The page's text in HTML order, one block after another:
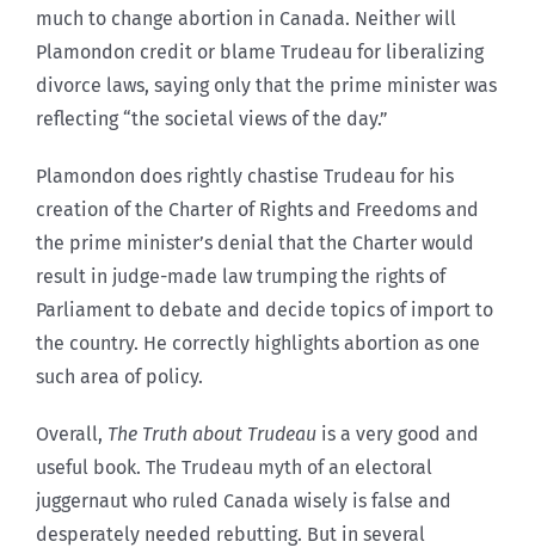
much to change abortion in Canada. Neither will
Plamondon credit or blame Trudeau for liberalizing
divorce laws, saying only that the prime minister was
reflecting “the societal views of the day.”
Plamondon does rightly chastise Trudeau for his
creation of the Charter of Rights and Freedoms and
the prime minister’s denial that the Charter would
result in judge-made law trumping the rights of
Parliament to debate and decide topics of import to
the country. He correctly highlights abortion as one
such area of policy.
Overall, The Truth about Trudeau is a very good and
useful book. The Trudeau myth of an electoral
juggernaut who ruled Canada wisely is false and
desperately needed rebutting. But in several